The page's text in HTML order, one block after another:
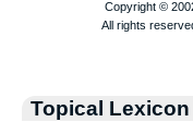
Topical Lexicon